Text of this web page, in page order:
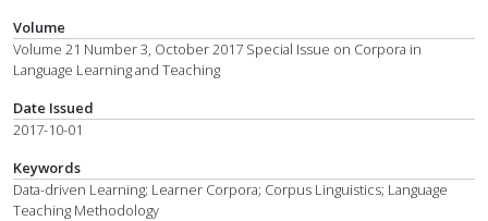
Volume
Volume 21 Number 3, October 2017 Special Issue on Corpora in
Language Learning and Teaching
Date Issued
2017-10-01
Keywords
Data-driven Learning; Learner Corpora; Corpus Linguistics; Language
Teaching Methodology